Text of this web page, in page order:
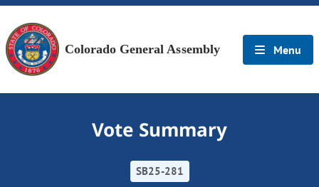
Colorado General Assembly Menu
Vote Summary
SB25-281